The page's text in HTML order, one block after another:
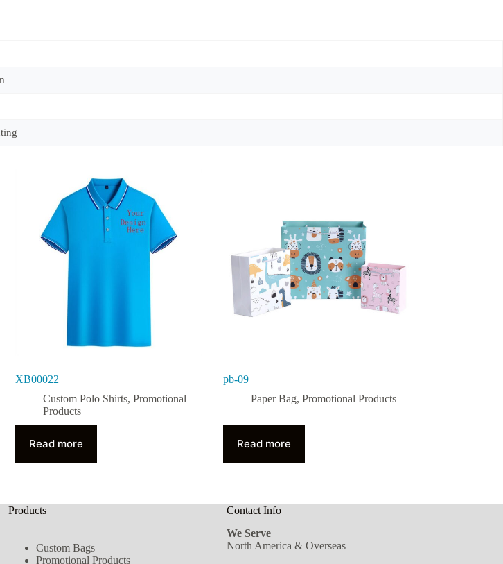
XB00022
Custom Polo Shirts, Promotional
Products
Read more
pb-09
Paper Bag, Promotional Products
Read more
Products
Custom Bags
Promotional Products
Contact Info
We Serve
North America & Overseas